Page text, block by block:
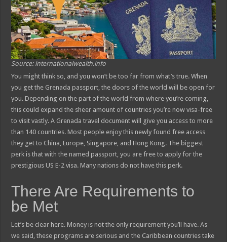
Source: internationalwealth.info
You might think so, and you won’t be too far from what’s true. When
you get the Grenada passport, the doors of the world will be open for
you. Depending on the part of the world from where you’re coming,
this could expand the sheer amount of countries you’re now visa-free
to visit vastly. A Grenada travel document will give you access to more
than 140 countries. Most people enjoy this newly found free access
they get to China, Europe, Singapore, and Hong Kong. The biggest
perk is that with the named passport, you are free to apply for the
prestigious US E-2 visa. Many nations do not have this perk.
There Are Requirements to
be Met
Let’s be clear here. Money is not the only requirement you’ll have. As
we said, these programs are serious and the Caribbean countries take